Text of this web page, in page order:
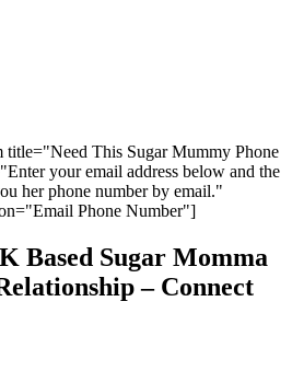
title="Need This Sugar Mummy Phone
your email address below and the
her phone number by email."
Phone Number"]
Based Sugar Momma
– Connect